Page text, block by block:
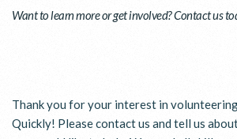
Want to learn more or get involved? Contact us
Thank you for your interest in
Quickly! Please contact us and tell us